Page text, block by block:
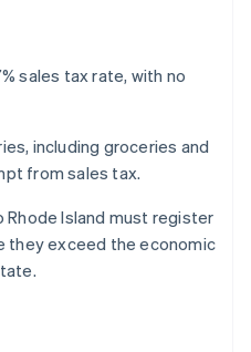
sales tax rate, with no
including groceries and
from sales tax.
Island must register
they exceed the economic